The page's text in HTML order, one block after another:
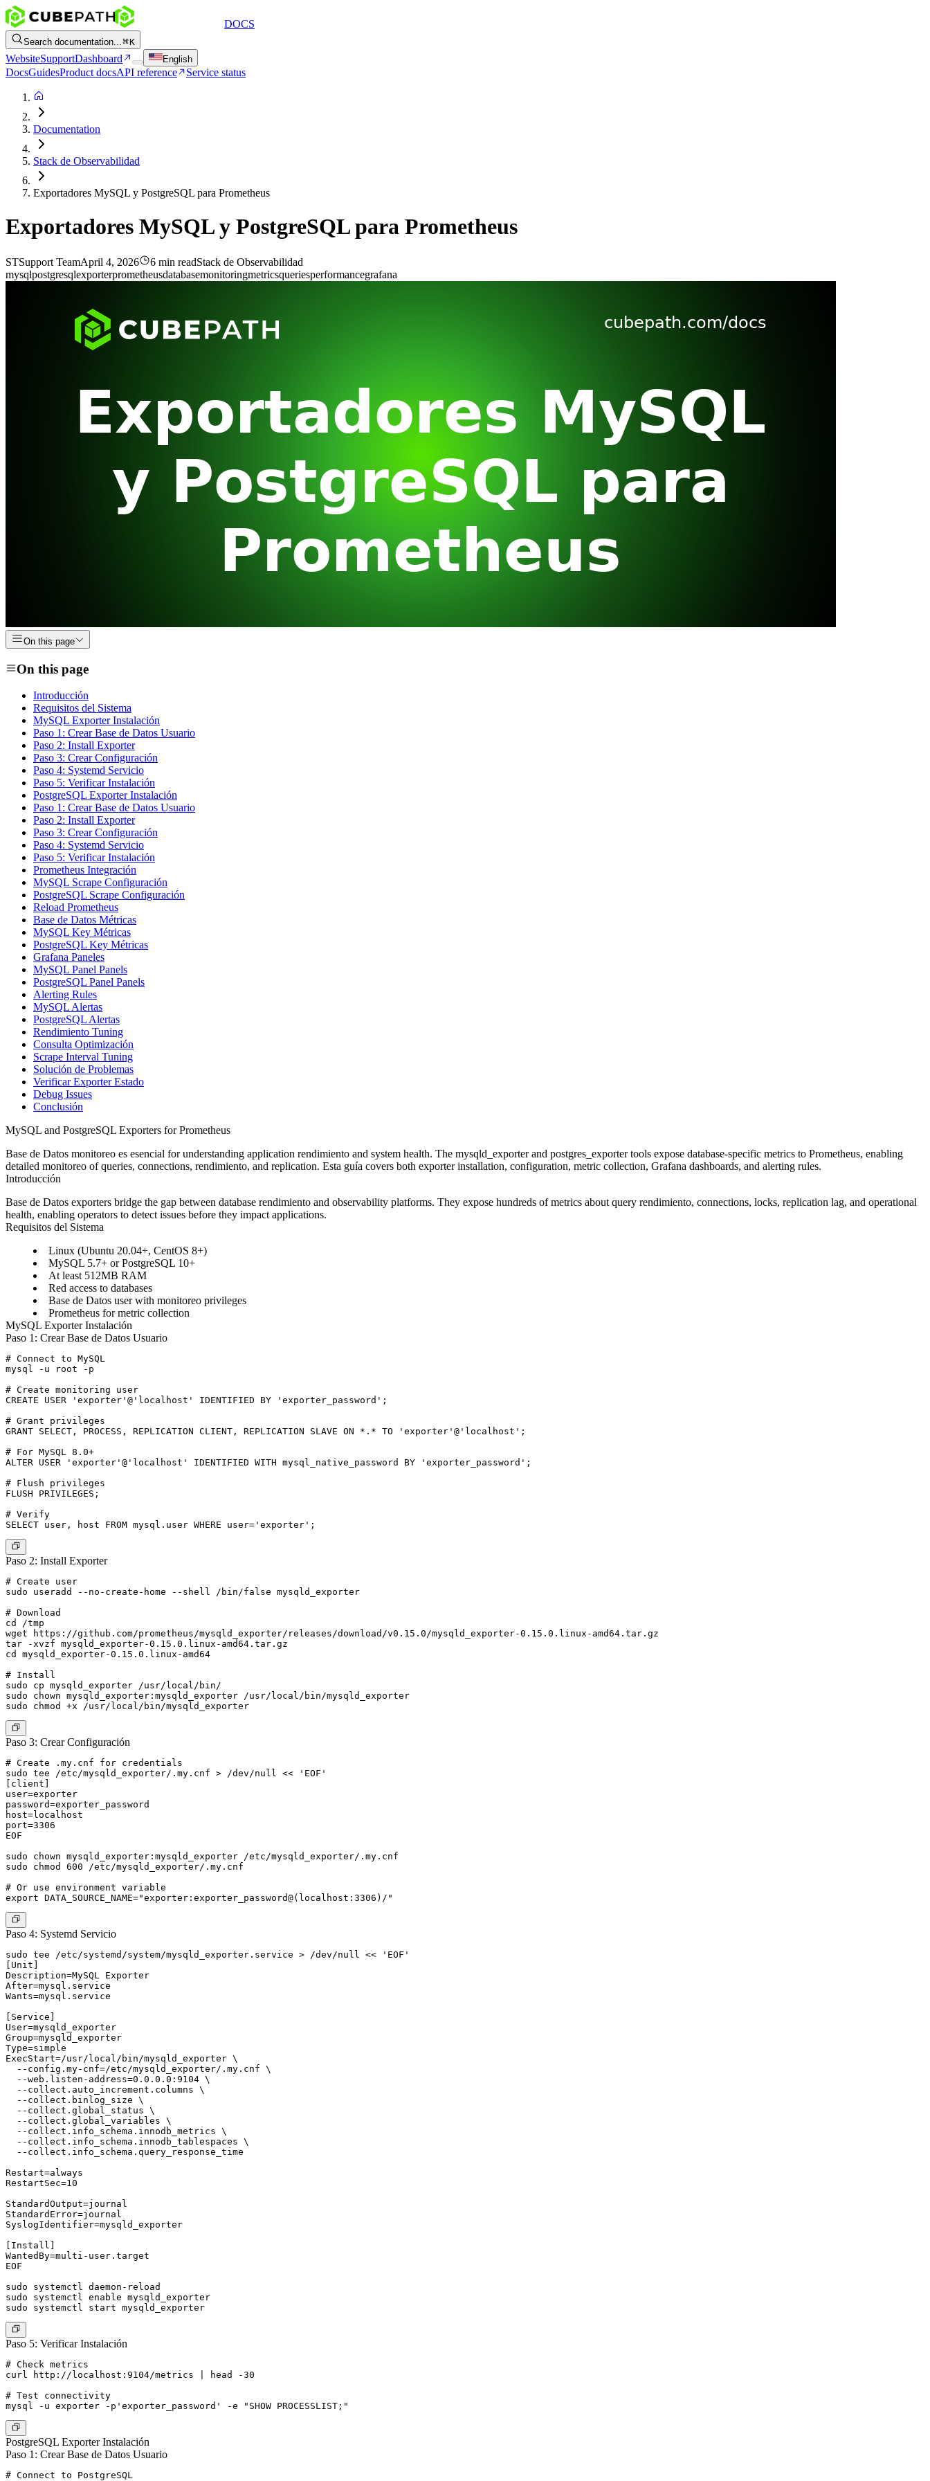
DOCS
Search documentation... K
WebsiteSupportDashboard English
DocsGuidesProduct docsAPI reference Service status
Documentation
Stack de Observabilidad
Exportadores MySQL y PostgreSQL para Prometheus
Exportadores MySQL y PostgreSQL para Prometheus
STSupport TeamApril 4, 2026 6 min readStack de Observabilidad
mysqlpostgresqlexporterprometheusdatabasemonitoringmetricsqueriesperformancegrafana
On this page
On this page
Introducción
Requisitos del Sistema
MySQL Exporter Instalación
Paso 1: Crear Base de Datos Usuario
Paso 2: Install Exporter
Paso 3: Crear Configuración
Paso 4: Systemd Servicio
Paso 5: Verificar Instalación
PostgreSQL Exporter Instalación
Paso 1: Crear Base de Datos Usuario
Paso 2: Install Exporter
Paso 3: Crear Configuración
Paso 4: Systemd Servicio
Paso 5: Verificar Instalación
Prometheus Integración
MySQL Scrape Configuración
PostgreSQL Scrape Configuración
Reload Prometheus
Base de Datos Métricas
MySQL Key Métricas
PostgreSQL Key Métricas
Grafana Paneles
MySQL Panel Panels
PostgreSQL Panel Panels
Alerting Rules
MySQL Alertas
PostgreSQL Alertas
Rendimiento Tuning
Consulta Optimización
Scrape Interval Tuning
Solución de Problemas
Verificar Exporter Estado
Debug Issues
Conclusión
MySQL and PostgreSQL Exporters for Prometheus
Base de Datos monitoreo es esencial for understanding application rendimiento and system health. The mysqld_exporter and postgres_exporter tools expose database-specific metrics to Prometheus, enabling
detailed monitoreo of queries, connections, rendimiento, and replication. Esta guía covers both exporter installation, configuration, metric collection, Grafana dashboards, and alerting rules.
Introducción
Base de Datos exporters bridge the gap between database rendimiento and observability platforms. They expose hundreds of metrics about query rendimiento, connections, locks, replication lag, and operational
health, enabling operators to detect issues before they impact applications.
Requisitos del Sistema
Linux (Ubuntu 20.04+, CentOS 8+)
MySQL 5.7+ or PostgreSQL 10+
At least 512MB RAM
Red access to databases
Base de Datos user with monitoreo privileges
Prometheus for metric collection
MySQL Exporter Instalación
Paso 1: Crear Base de Datos Usuario
# Connect to MySQL
mysql -u root -p
# Create monitoring user
CREATE USER 'exporter'@'localhost' IDENTIFIED BY 'exporter_password';
# Grant privileges
GRANT SELECT, PROCESS, REPLICATION CLIENT, REPLICATION SLAVE ON *.* TO 'exporter'@'localhost';
# For MySQL 8.0+
ALTER USER 'exporter'@'localhost' IDENTIFIED WITH mysql_native_password BY 'exporter_password';
# Flush privileges
FLUSH PRIVILEGES;
# Verify
Paso 2: Install Exporter
# Create user
sudo useradd --no-create-home --shell /bin/false mysqld_exporter
# Download
cd /tmp
wget https://github.com/prometheus/mysqld_exporter/releases/download/v0.15.0/mysqld_exporter-0.15.0.linux-amd64.tar.gz
tar -xvzf mysqld_exporter-0.15.0.linux-amd64.tar.gz
cd mysqld_exporter-0.15.0.linux-amd64
# Install
sudo cp mysqld_exporter /usr/local/bin/
sudo chown mysqld_exporter:mysqld_exporter /usr/local/bin/mysqld_exporter
Paso 3: Crear Configuración
# Create .my.cnf for credentials
sudo tee /etc/mysqld_exporter/.my.cnf > /dev/null << 'EOF'
[client]
user=exporter
password=exporter_password
host=localhost
port=3306
EOF
sudo chown mysqld_exporter:mysqld_exporter /etc/mysqld_exporter/.my.cnf
sudo chmod 600 /etc/mysqld_exporter/.my.cnf
# Or use environment variable
Paso 4: Systemd Servicio
sudo tee /etc/systemd/system/mysqld_exporter.service > /dev/null << 'EOF'
[Unit]
Description=MySQL Exporter
After=mysql.service
Wants=mysql.service
[Service]
User=mysqld_exporter
Group=mysqld_exporter
Type=simple
ExecStart=/usr/local/bin/mysqld_exporter \
  --config.my-cnf=/etc/mysqld_exporter/.my.cnf \
  --web.listen-address=0.0.0.0:9104 \
  --collect.auto_increment.columns \
  --collect.binlog_size \
  --collect.global_status \
  --collect.global_variables \
  --collect.info_schema.innodb_metrics \
  --collect.info_schema.innodb_tablespaces \
  --collect.info_schema.query_response_time
Restart=always
RestartSec=10
StandardOutput=journal
StandardError=journal
SyslogIdentifier=mysqld_exporter
[Install]
WantedBy=multi-user.target
EOF
sudo systemctl daemon-reload
sudo systemctl enable mysqld_exporter
Paso 5: Verificar Instalación
# Check metrics
curl http://localhost:9104/metrics | head -30
# Test connectivity
PostgreSQL Exporter Instalación
Paso 1: Crear Base de Datos Usuario
# Connect to PostgreSQL